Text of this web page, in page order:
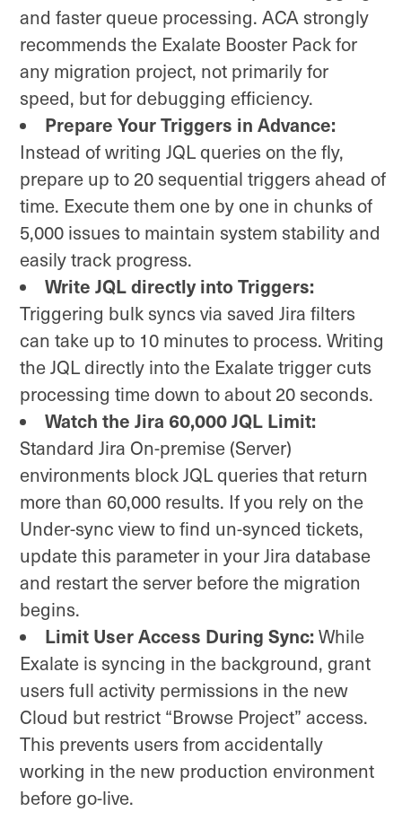
and faster queue processing. ACA strongly
recommends the Exalate Booster Pack for
any migration project, not primarily for
speed, but for debugging efficiency.
Prepare Your Triggers in Advance:
Instead of writing JQL queries on the fly,
prepare up to 20 sequential triggers ahead of
time. Execute them one by one in chunks of
5,000 issues to maintain system stability and
easily track progress.
Write JQL directly into Triggers:
Triggering bulk syncs via saved Jira filters
can take up to 10 minutes to process. Writing
the JQL directly into the Exalate trigger cuts
processing time down to about 20 seconds.
Watch the Jira 60,000 JQL Limit:
Standard Jira On-premise (Server)
environments block JQL queries that return
more than 60,000 results. If you rely on the
Under-sync view to find un-synced tickets,
update this parameter in your Jira database
and restart the server before the migration
begins.
Limit User Access During Sync:While
Exalate is syncing in the background, grant
users full activity permissions in the new
Cloud but restrict “Browse Project” access.
This prevents users from accidentally
working in the new production environment
before go-live.